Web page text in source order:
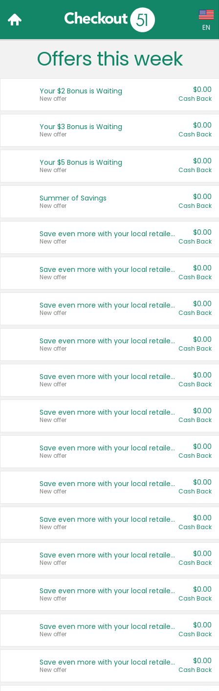
EN
Language:
Français (CA)
United States
Offers this week
Your $2 Bonus is Waiting
New offer
$0.00
Cash Back
Your $3 Bonus is Waiting
New offer
$0.00
Cash Back
Your $5 Bonus is Waiting
New offer
$0.00
Cash Back
Summer of Savings
New offer
$0.00
Cash Back
Save even more with your local retailers
New offer
$0.00
Cash Back
Save even more with your local retailers
New offer
$0.00
Cash Back
Save even more with your local retailers
New offer
$0.00
Cash Back
Save even more with your local retailers
New offer
$0.00
Cash Back
Save even more with your local retailers
New offer
$0.00
Cash Back
Save even more with your local retailers
New offer
$0.00
Cash Back
Save even more with your local retailers
New offer
$0.00
Cash Back
Save even more with your local retailers
New offer
$0.00
Cash Back
Save even more with your local retailers
New offer
$0.00
Cash Back
Save even more with your local retailers
New offer
$0.00
Cash Back
Save even more with your local retailers
New offer
$0.00
Cash Back
Save even more with your local retailers
New offer
$0.00
Cash Back
Save even more with your local retailers
New offer
$0.00
Cash Back